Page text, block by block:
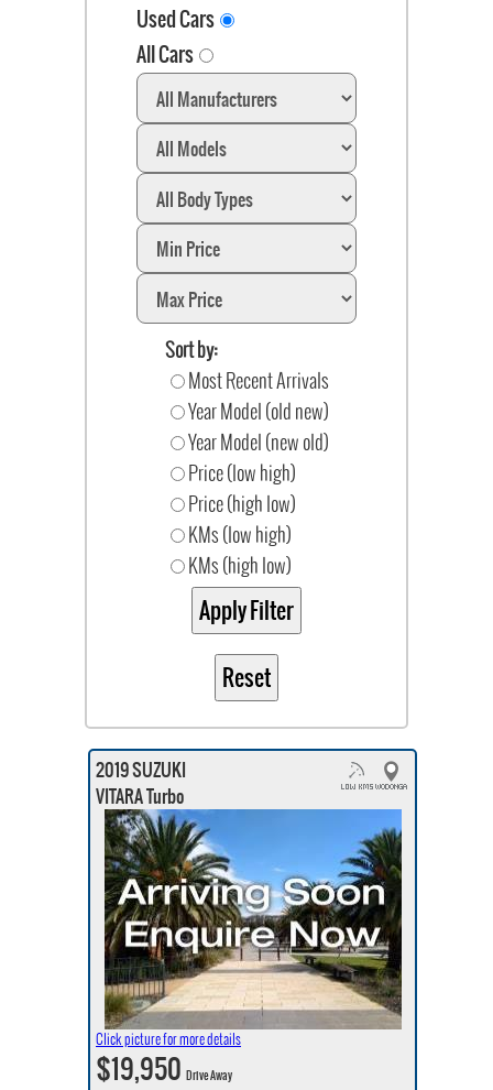
Used Cars
All Cars
Sort by:
Most Recent Arrivals
Year Model (old new)
Year Model (new old)
Price (low high)
Price (high low)
KMs (low high)
KMs (high low)
2019 SUZUKI
VITARA Turbo
Click picture for more details
$19,950Drive Away